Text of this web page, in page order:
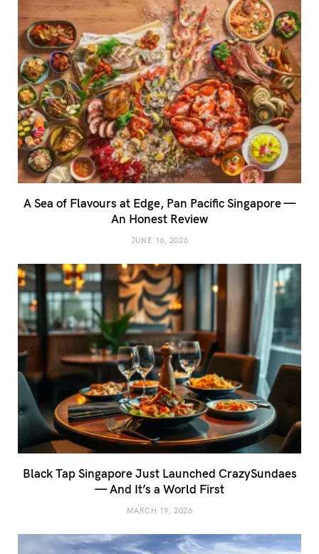
A Sea of Flavours at Edge, Pan Pacific Singapore —
An Honest Review
JUNE 16, 2026
Black Tap Singapore Just Launched CrazySundaes
— And It’s a World First
MARCH 19, 2026